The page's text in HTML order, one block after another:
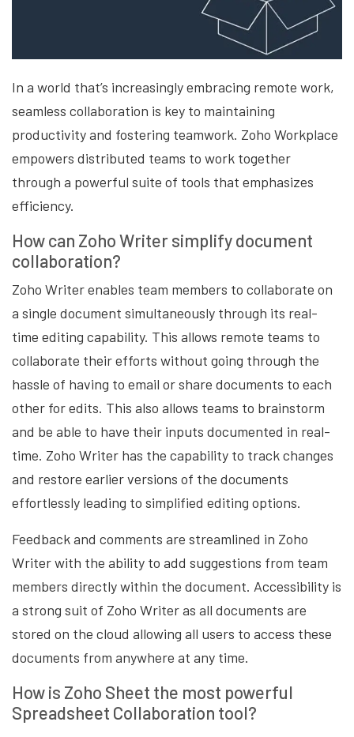
In a world that’s increasingly embracing remote work,
seamless collaboration is key to maintaining
productivity and fostering teamwork. Zoho Workplace
empowers distributed teams to work together
through a powerful suite of tools that emphasizes
efficiency.
How can Zoho Writer simplify document
collaboration?
Zoho Writer enables team members to collaborate on
a single document simultaneously through its real-
time editing capability. This allows remote teams to
collaborate their efforts without going through the
hassle of having to email or share documents to each
other for edits. This also allows teams to brainstorm
and be able to have their inputs documented in real-
time. Zoho Writer has the capability to track changes
and restore earlier versions of the documents
effortlessly leading to simplified editing options.
Feedback and comments are streamlined in Zoho
Writer with the ability to add suggestions from team
members directly within the document. Accessibility is
a strong suit of Zoho Writer as all documents are
stored on the cloud allowing all users to access these
documents from anywhere at any time.
How is Zoho Sheet the most powerful
Spreadsheet Collaboration tool?